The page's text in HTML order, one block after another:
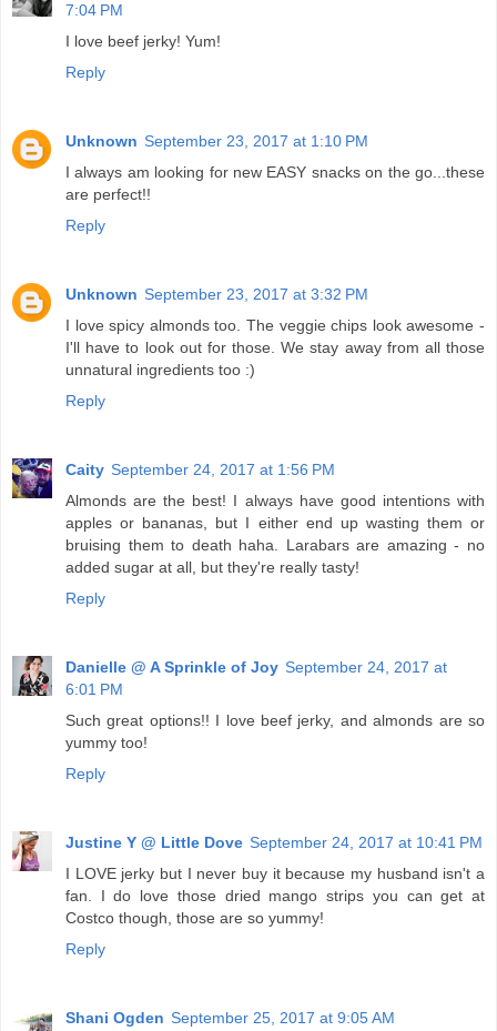
7:04 PM
I love beef jerky! Yum!
Reply
Unknown September 23, 2017 at 1:10 PM
I always am looking for new EASY snacks on the go...these
are perfect!!
Reply
Unknown September 23, 2017 at 3:32 PM
I love spicy almonds too. The veggie chips look awesome -
I'll have to look out for those. We stay away from all those
unnatural ingredients too :)
Reply
Caity September 24, 2017 at 1:56 PM
Almonds are the best! I always have good intentions with
apples or bananas, but I either end up wasting them or
bruising them to death haha. Larabars are amazing - no
added sugar at all, but they're really tasty!
Reply
Danielle @ A Sprinkle of Joy September 24, 2017 at
6:01 PM
Such great options!! I love beef jerky, and almonds are so
yummy too!
Reply
Justine Y @ Little Dove September 24, 2017 at 10:41 PM
I LOVE jerky but I never buy it because my husband isn't a
fan. I do love those dried mango strips you can get at
Costco though, those are so yummy!
Reply
Shani Ogden September 25, 2017 at 9:05 AM